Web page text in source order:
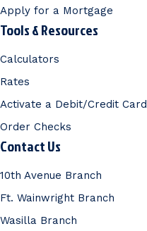
Apply for a Mortgage
Tools & Resources
Calculators
Rates
Activate a Debit/Credit Card
Order Checks
Contact Us
10th Avenue Branch
Ft. Wainwright Branch
Wasilla Branch